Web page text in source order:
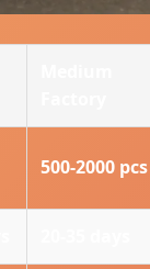
500-2000 pcs